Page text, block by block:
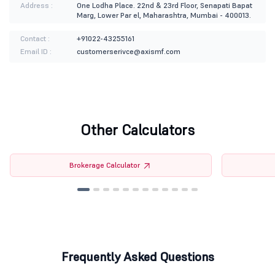
Address :
One Lodha Place. 22nd & 23rd Floor, Senapati Bapat
Marg, Lower Par el, Maharashtra, Mumbai - 400013.
Contact :
+91022-43255161
Email ID :
customerserivce@axismf.com
Other Calculators
Brokerage Calculator
Frequently Asked Questions